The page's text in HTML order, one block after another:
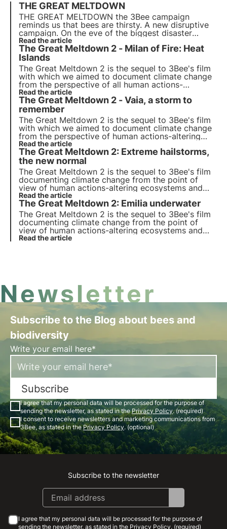
THE GREAT MELTDOWN
THE GREAT MELTDOWN the 3Bee campaign
reminds us that bees are thirsty. A new disruptive
campaign. On the eve of the biggest disaster
partially predicted by researchers on the
Marmolada glacier 'The Great Meltdown' is the title
of the 'film' that is before our eyes every day.
Read the article
The Great Meltdown 2 - Milan of Fire: Heat
Islands
The Great Meltdown 2 is the sequel to 3Bee's film
with which we aimed to document climate change
from the perspective of all human actions-
alterations on ecosystems and biodiversity.
Discover the first episode dedicated to the 'heat
island' phenomenon in the city of Milan.
Read the article
The Great Meltdown 2 - Vaia, a storm to
remember
The Great Meltdown 2 is the sequel to 3Bee's film
with which we aimed to document climate change
from the perspective of human actions-altering
ecosystems and biodiversity. Discover the second
episode dedicated to the terrible storm Vaia of
2018.
Read the article
The Great Meltdown 2: Extreme hailstorms,
the new normal
The Great Meltdown 2 is the sequel to 3Bee's film
documenting climate change from the point of
view of human actions-altering ecosystems and
biodiversity. Discover the fourth episode
dedicated to the extreme hailstorms of 2023 in
Friuli Venezia Giulia.
Read the article
The Great Meltdown 2: Emilia underwater
The Great Meltdown 2 is the sequel to 3Bee's film
documenting climate change from the point of
view of human actions-altering ecosystems and
biodiversity. Discover the fourth episode
Read the article
Newsletter
Subscribe to the Blog about bees and
biodiversity
Write your email here*
Subscribe
I agree that my personal data will be processed for the purpose of
sending the newsletter, as stated in thePrivacy Policy. (required)
I consent to receive newsletters and marketing communications from
3Bee, as stated in thePrivacy Policy. (optional)
Instagram
Facebook
Linkedin
Youtube
Subscribe to the newsletter
I agree that my personal data will be processed for the purpose of
sending the newsletter, as stated in the Privacy Policy. (required)